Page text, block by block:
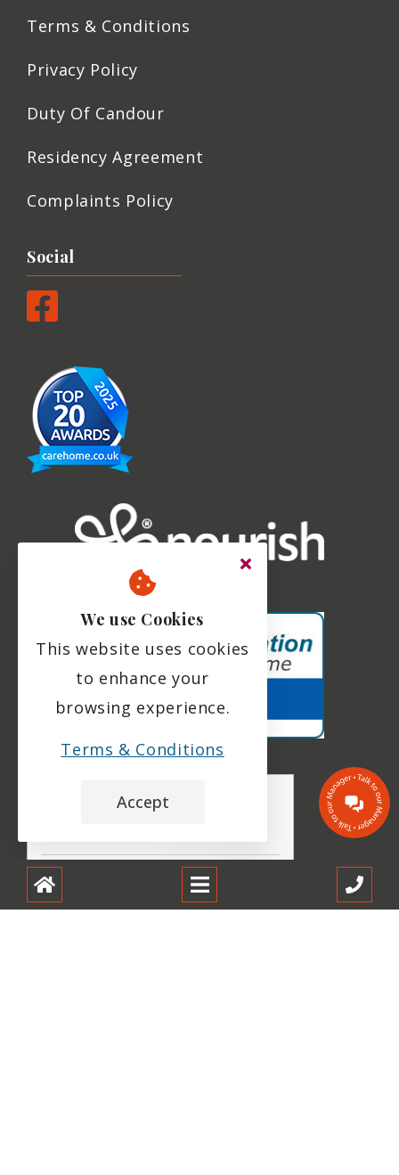
Terms & Conditions
Privacy Policy
Duty Of Candour
Residency Agreement
Complaints Policy
Social
Oakbank Care Home
carehome.co.uk Review Score
We use Cookies
This website uses cookies
to enhance your
browsing experience.
Terms & Conditions
Accept